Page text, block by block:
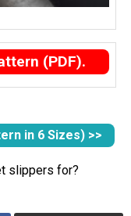
(PDF).
in 6 Sizes) >>
slippers for?